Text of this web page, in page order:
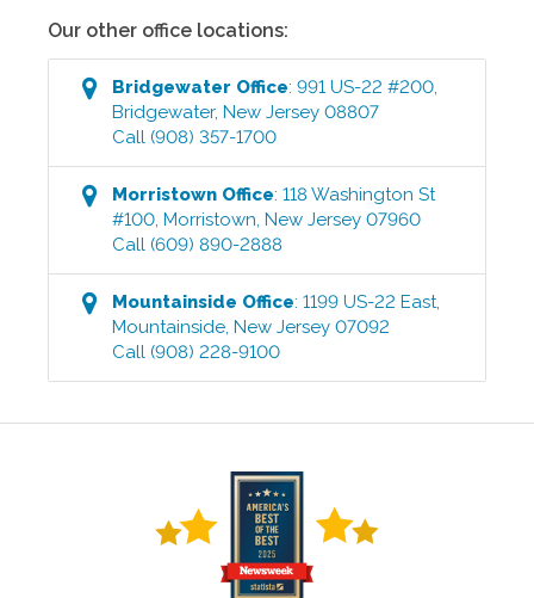
Our other office locations:
Bridgewater Office:991 US-22 #200,
Bridgewater,New Jersey 08807
Call (908) 357-1700
Morristown Office:118 Washington St
#100,Morristown,New Jersey 07960
Call (609) 890-2888
Mountainside Office:1199 US-22 East,
Mountainside,New Jersey 07092
Call (908) 228-9100